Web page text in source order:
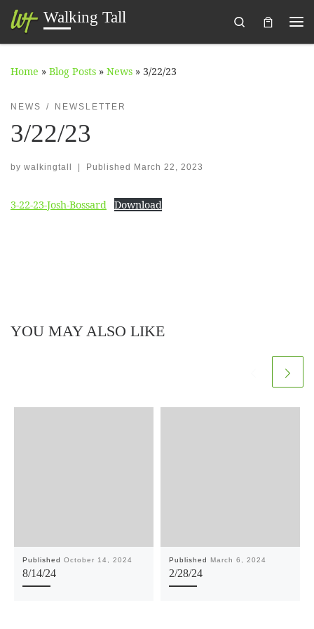
Skip to content
Walking Tall
Search
Home » Blog Posts » News » 3/22/23
NEWS NEWSLETTER
3/22/23
by walkingtall | Published March 22, 2023
3-22-23-Josh-Bossard Download
YOU MAY ALSO LIKE
Published October 14, 2024
8/14/24
Published March 6, 2024
2/28/24